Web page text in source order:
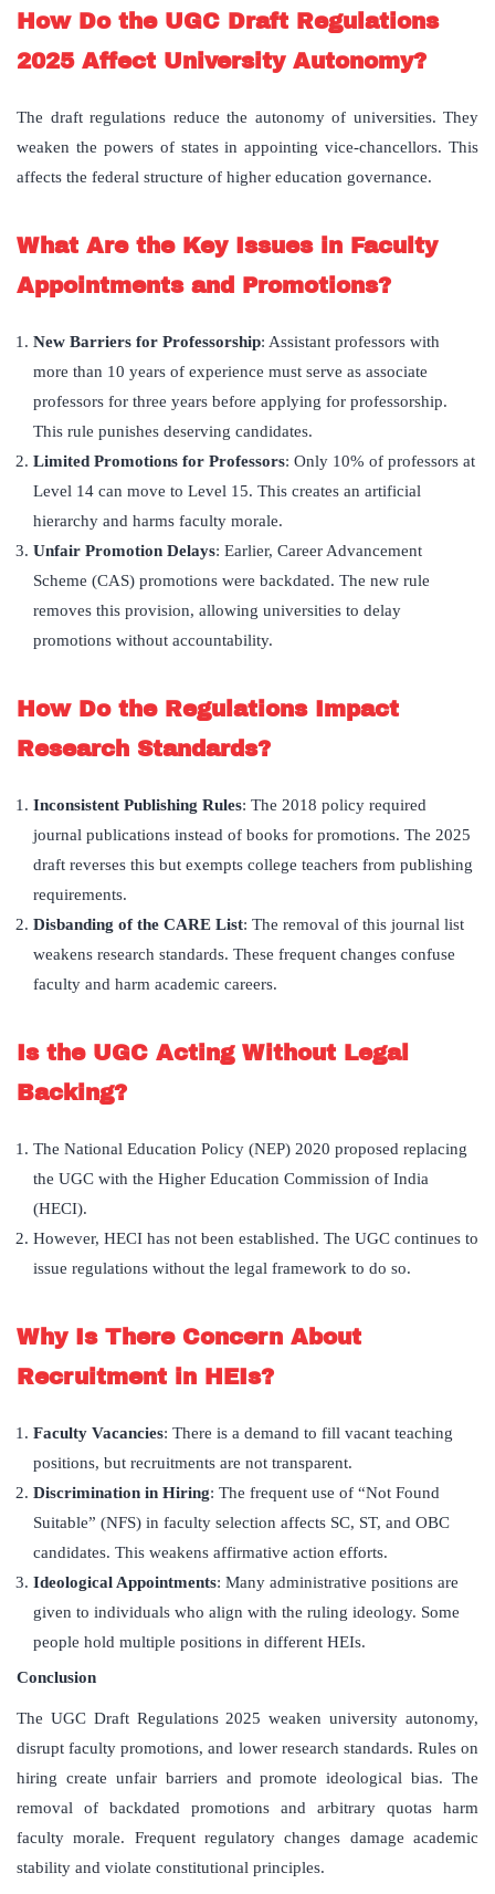
How Do the UGC Draft Regulations
2025 Affect University Autonomy?
The draft regulations reduce the autonomy of universities. They
weaken the powers of states in appointing vice-chancellors. This
affects the federal structure of higher education governance.
What Are the Key Issues in Faculty
Appointments and Promotions?
New Barriers for Professorship: Assistant professors with
more than 10 years of experience must serve as associate
professors for three years before applying for professorship.
This rule punishes deserving candidates.
Limited Promotions for Professors: Only 10% of professors at
Level 14 can move to Level 15. This creates an artificial
hierarchy and harms faculty morale.
Unfair Promotion Delays: Earlier, Career Advancement
Scheme (CAS) promotions were backdated. The new rule
removes this provision, allowing universities to delay
promotions without accountability.
How Do the Regulations Impact
Research Standards?
Inconsistent Publishing Rules: The 2018 policy required
journal publications instead of books for promotions. The 2025
draft reverses this but exempts college teachers from publishing
requirements.
Disbanding of the CARE List: The removal of this journal list
weakens research standards. These frequent changes confuse
faculty and harm academic careers.
Is the UGC Acting Without Legal
Backing?
The National Education Policy (NEP) 2020 proposed replacing
the UGC with the Higher Education Commission of India
(HECI).
However, HECI has not been established. The UGC continues to
issue regulations without the legal framework to do so.
Why Is There Concern About
Recruitment in HEIs?
Faculty Vacancies: There is a demand to fill vacant teaching
positions, but recruitments are not transparent.
Discrimination in Hiring: The frequent use of “Not Found
Suitable” (NFS) in faculty selection affects SC, ST, and OBC
candidates. This weakens affirmative action efforts.
Ideological Appointments: Many administrative positions are
given to individuals who align with the ruling ideology. Some
people hold multiple positions in different HEIs.
Conclusion
The UGC Draft Regulations 2025 weaken university autonomy,
disrupt faculty promotions, and lower research standards. Rules on
hiring create unfair barriers and promote ideological bias. The
removal of backdated promotions and arbitrary quotas harm
faculty morale. Frequent regulatory changes damage academic
stability and violate constitutional principles.